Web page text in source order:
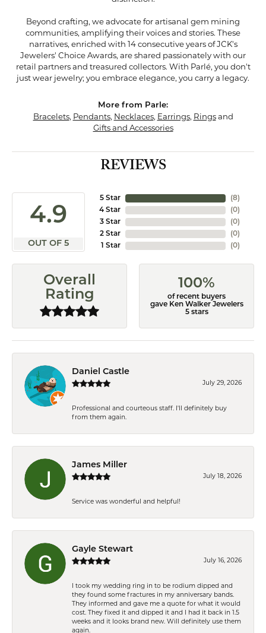
Beyond crafting, we advocate for artisanal gem mining
communities, amplifying their voices and stories. These
narratives, enriched with 14 consecutive years of JCK's
Jewelers' Choice Awards, are shared passionately with our
retail partners and treasured collectors. With Parlé, you don't
just wear jewelry; you embrace elegance, you carry a legacy.
More from Parle:
Bracelets, Pendants, Necklaces, Earrings, Ringsand
Gifts and Accessories
REVIEWS
4.9
OUT OF 5
5 Star
4 Star
3 Star
2 Star
1 Star
(8)
(0)
(0)
(0)
(0)
Overall
Rating
100%
of recent buyers
gave Ken Walker Jewelers
5 stars
Daniel Castle
July 29, 2026
Professional and courteous staff. I'll definitely buy
from them again.
James Miller
July 18, 2026
Service was wonderful and helpful!
Gayle Stewart
July 16, 2026
I took my wedding ring in to be rodium dipped and
they found some fractures in my anniversary bands.
They informed and gave me a quote for what it would
cost. They fixed it and dipped it and I had it back in 1.5
weeks and it looks brand new. Will definitely use them
again.